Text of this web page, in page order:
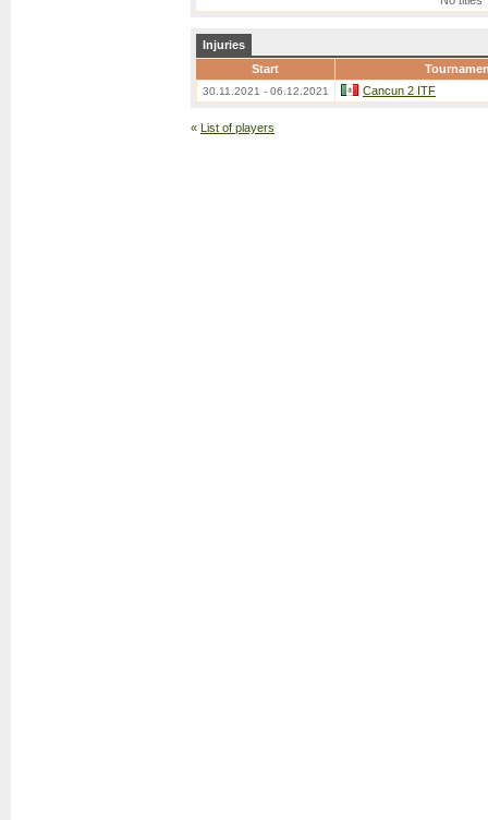
Injuries
Start
30.11.2021 - 06.12.2021 Cancun 2 ITF
« List of players